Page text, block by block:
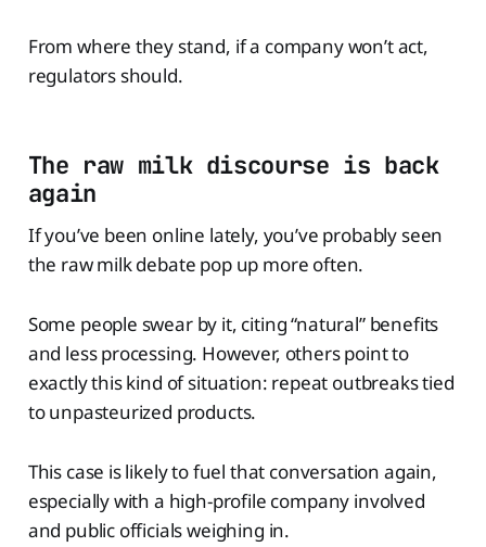
From where they stand, if a company won’t act,
regulators should.
The raw milk discourse is back
again
If you’ve been online lately, you’ve probably seen
the raw milk debate pop up more often.
Some people swear by it, citing “natural” benefits
and less processing. However, others point to
exactly this kind of situation: repeat outbreaks tied
to unpasteurized products.
This case is likely to fuel that conversation again,
especially with a high-profile company involved
and public officials weighing in.